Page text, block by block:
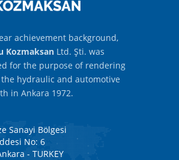
achievement background,
Kozmaksan Ltd. Şti. was
for the purpose of rendering
hydraulic and automotive
in Ankara 1972.
Sanayi Bölgesi
No: 6
- TURKEY